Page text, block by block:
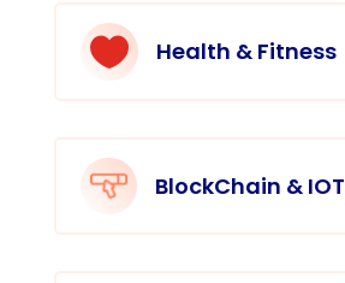
 Health & Fitness
BlockChain & IOT